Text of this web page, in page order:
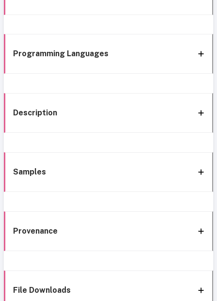
Programming Languages
Description
Samples
Provenance
File Downloads